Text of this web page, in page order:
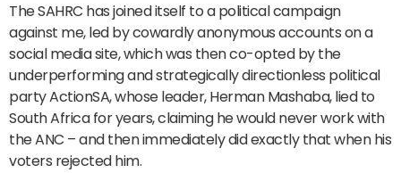
The SAHRC has joined itself to a political campaign
against me, led by cowardly anonymous accounts on a
social media site, which was then co-opted by the
underperforming and strategically directionless political
party ActionSA, whose leader, Herman Mashaba, lied to
South Africa for years, claiming he would never work with
the ANC – and then immediately did exactly that when his
voters rejected him.